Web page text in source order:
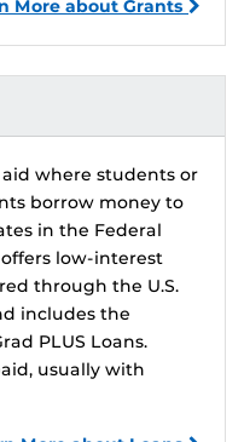
More about Grants
where students or
borrow money to
in the Federal
low-interest
through the U.S.
includes the
PLUS Loans.
usually with